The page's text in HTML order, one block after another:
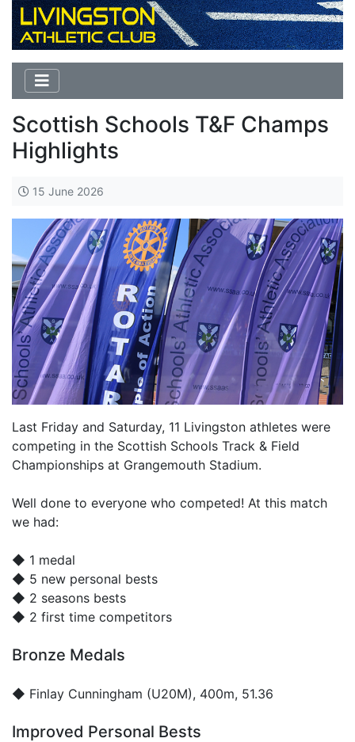
Scottish Schools T&F Champs
Highlights
15 June 2026
Last Friday and Saturday, 11 Livingston athletes were
competing in the Scottish Schools Track & Field
Championships at Grangemouth Stadium.
Well done to everyone who competed! At this match
we had:
◆ 1 medal
◆ 5 new personal bests
◆ 2 seasons bests
◆ 2 first time competitors
Bronze Medals
◆ Finlay Cunningham (U20M), 400m, 51.36
Improved Personal Bests